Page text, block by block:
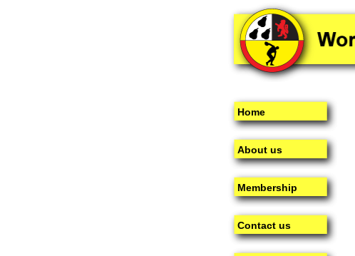
Home
About us
Membership
Contact us